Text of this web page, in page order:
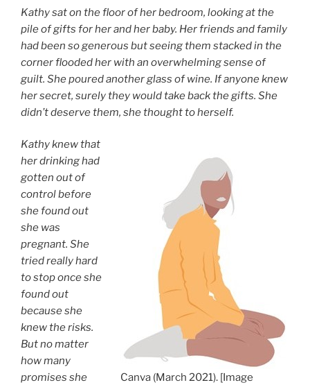
Kathy sat on the floor of her bedroom, looking at the
pile of gifts for her and her baby. Her friends and family
had been so generous but seeing them stacked in the
corner flooded her with an overwhelming sense of
guilt. She poured another glass of wine. If anyone knew
her secret, surely they would take back the gifts. She
didn’t deserve them, she thought to herself.
Canva (March 2021). [Image
Kathy knew that
her drinking had
gotten out of
control before
she found out
she was
pregnant. She
tried really hard
to stop once she
found out
because she
knew the risks.
But no matter
how many
promises she